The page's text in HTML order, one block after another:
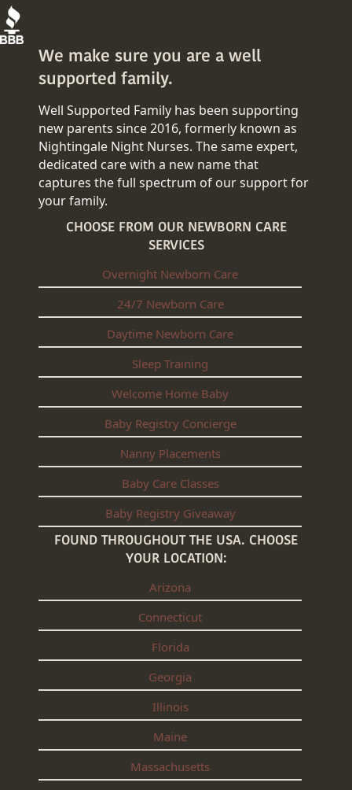
We make sure you are a well
supported family.
Well Supported Family has been supporting
new parents since 2016, formerly known as
Nightingale Night Nurses. The same expert,
dedicated care with a new name that
captures the full spectrum of our support for
your family.
CHOOSE FROM OUR NEWBORN CARE
SERVICES
Overnight Newborn Care
24/7 Newborn Care
Daytime Newborn Care
Sleep Training
Welcome Home Baby
Baby Registry Concierge
Nanny Placements
Baby Care Classes
Baby Registry Giveaway
FOUND THROUGHOUT THE USA. CHOOSE
YOUR LOCATION:
Arizona
Connecticut
Florida
Georgia
Illinois
Maine
Massachusetts